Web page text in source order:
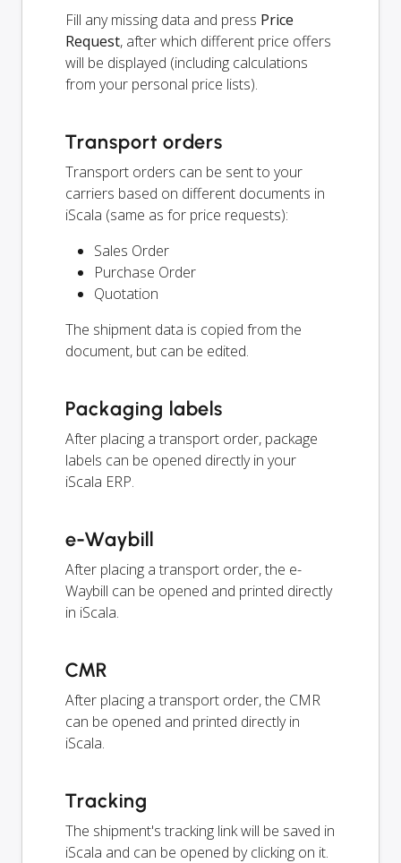
Fill any missing data and press Price
Request, after which different price offers
will be displayed (including calculations
from your personal price lists).
Transport orders
Transport orders can be sent to your
carriers based on different documents in
iScala (same as for price requests):
Sales Order
Purchase Order
Quotation
The shipment data is copied from the
document, but can be edited.
Packaging labels
After placing a transport order, package
labels can be opened directly in your
iScala ERP.
e-Waybill
After placing a transport order, the e-
Waybill can be opened and printed directly
in iScala.
CMR
After placing a transport order, the CMR
can be opened and printed directly in
iScala.
Tracking
The shipment's tracking link will be saved in
iScala and can be opened by clicking on it.